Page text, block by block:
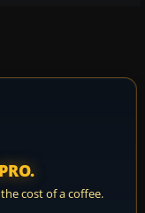
cost of a coffee.